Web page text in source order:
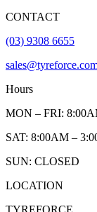
CONTACT
(03) 9308 6655
Hours
MON – FRI:
SAT: 8:00AM –
SUN: CLOSED
LOCATION